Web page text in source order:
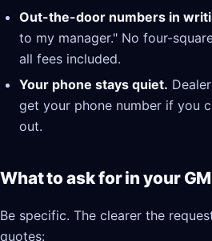
Out-the-door numbers in
to my manager." No four-
all fees included.
Your phone stays quiet.
get your phone number if you
out.
What to ask for in your
Be specific. The clearer the
quotes: